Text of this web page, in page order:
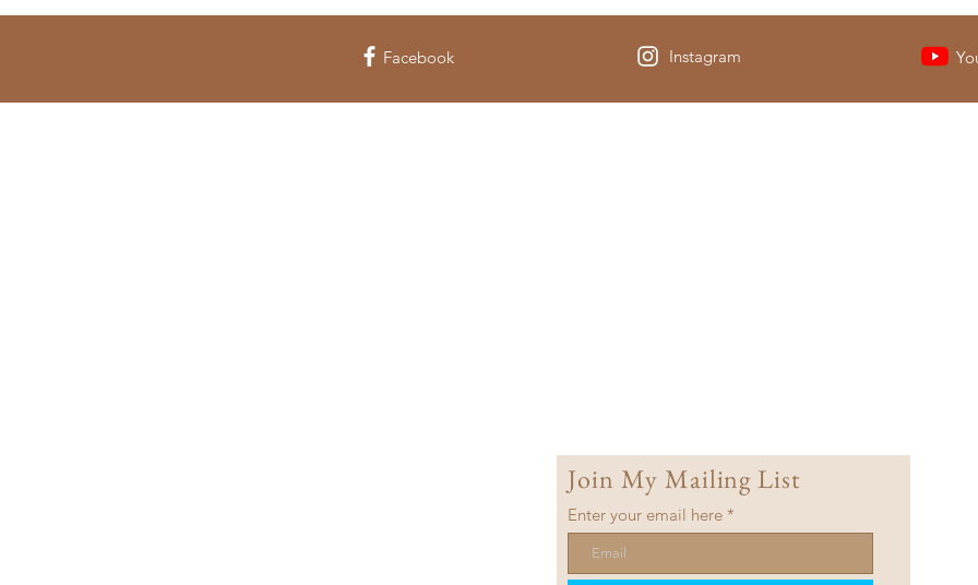
Bishop House
Yellowstone National Park
Has
Facebook Instagram
Join My Mailing List
Enter your email here